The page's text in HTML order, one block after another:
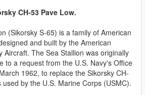
CH-53 Pave Low.
(Sikorsky S-65) is a family of American
and built by the American
Aircraft. The Sea Stallion was originally
to a request from the U.S. Navy's Office
1962, to replace the Sikorsky CH-
by the U.S. Marine Corps (USMC).